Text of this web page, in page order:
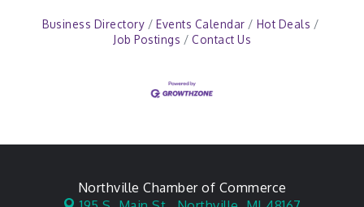
Business Directory Events Calendar
Hot Deals
Job Postings
Contact Us
Northville Chamber of Commerce